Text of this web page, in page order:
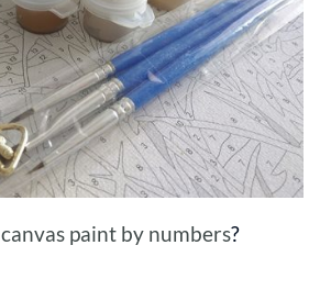
canvas paint by numbers?